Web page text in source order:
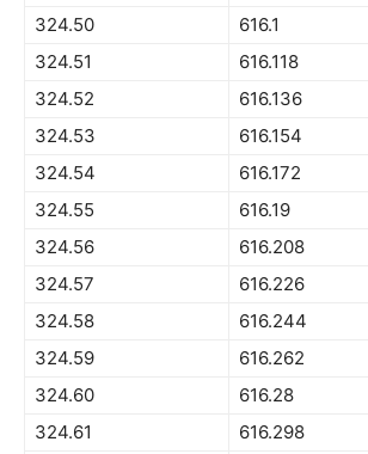
324.50
616.1
324.51
616.118
324.52
616.136
324.53
616.154
324.54
616.172
324.55
616.19
324.56
616.208
324.57
616.226
324.58
616.244
324.59
616.262
324.60
616.28
324.61
616.298